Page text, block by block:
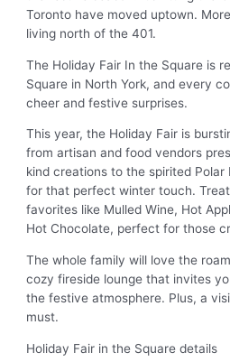
Toronto have moved uptown.
living north of the 401.
The Holiday Fair In the Square is
Square in North York, and every
cheer and festive surprises.
This year, the Holiday Fair is
from artisan and food vendors
kind creations to the spirited Polar
for that perfect winter touch.
favorites like Mulled Wine, Hot
Hot Chocolate, perfect for those
The whole family will love the
cozy fireside lounge that invites
the festive atmosphere. Plus, a
must.
Holiday Fair in the Square details